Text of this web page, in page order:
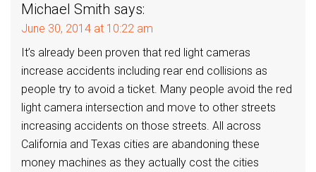
Michael Smith says:
June 30, 2014 at 10:22 am
It’s already been proven that red light cameras
increase accidents including rear end collisions as
people try to avoid a ticket. Many people avoid the red
light camera intersection and move to other streets
increasing accidents on those streets. All across
California and Texas cities are abandoning these
money machines as they actually cost the cities